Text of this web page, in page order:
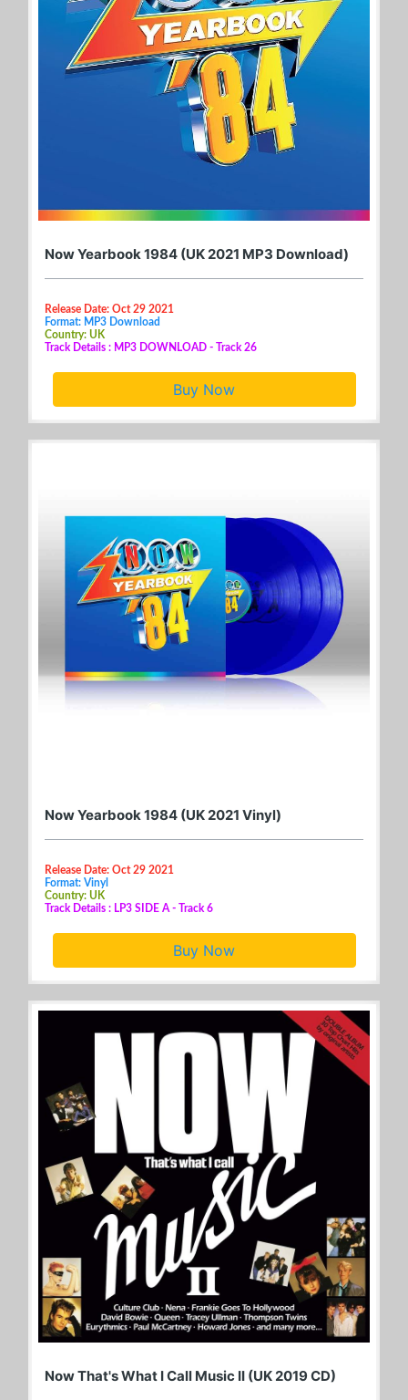
Now Yearbook 1984 (UK 2021 MP3 Download)
Release Date: Oct 29 2021
Format: MP3 Download
Country: UK
Track Details : MP3 DOWNLOAD - Track 26
Buy Now
Now Yearbook 1984 (UK 2021 Vinyl)
Release Date: Oct 29 2021
Format: Vinyl
Country: UK
Track Details : LP3 SIDE A - Track 6
Buy Now
Now That's What I Call Music II (UK 2019 CD)